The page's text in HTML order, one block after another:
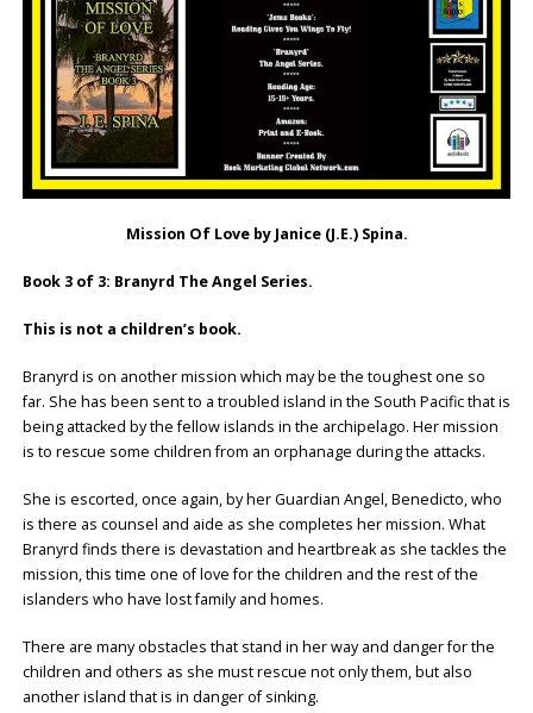
Mission Of Love by Janice (J.E.) Spina.
Book 3 of 3: Branyrd The Angel Series.
This is not a children’s book.
Branyrd is on another mission which may be the toughest one so
far. She has been sent to a troubled island in the South Pacific that is
being attacked by the fellow islands in the archipelago. Her mission
is to rescue some children from an orphanage during the attacks.
She is escorted, once again, by her Guardian Angel, Benedicto, who
is there as counsel and aide as she completes her mission. What
Branyrd finds there is devastation and heartbreak as she tackles the
mission, this time one of love for the children and the rest of the
islanders who have lost family and homes.
There are many obstacles that stand in her way and danger for the
children and others as she must rescue not only them, but also
another island that is in danger of sinking.